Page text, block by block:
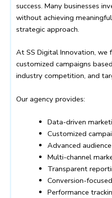
success. Many businesses
without achieving
strategic approach.
At SS Digital Innovation, we
customized campaigns
industry competition, and
Our agency provides:
Data-driven
Customized
Advanced
Multi-channel
Transparent
Conversion-
Performance